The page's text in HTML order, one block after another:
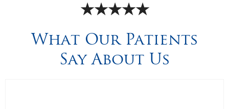
★★★★★
What Our Patients
Say About Us